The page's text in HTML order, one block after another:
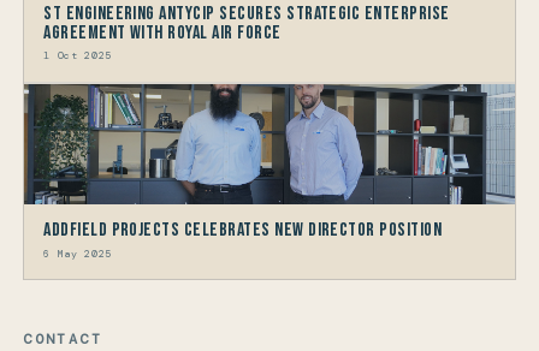
ST Engineering Antycip Secures Strategic Enterprise
Agreement with Royal Air Force
1 Oct 2025
Addfield Projects Celebrates New Director Position
6 May 2025
CONTACT